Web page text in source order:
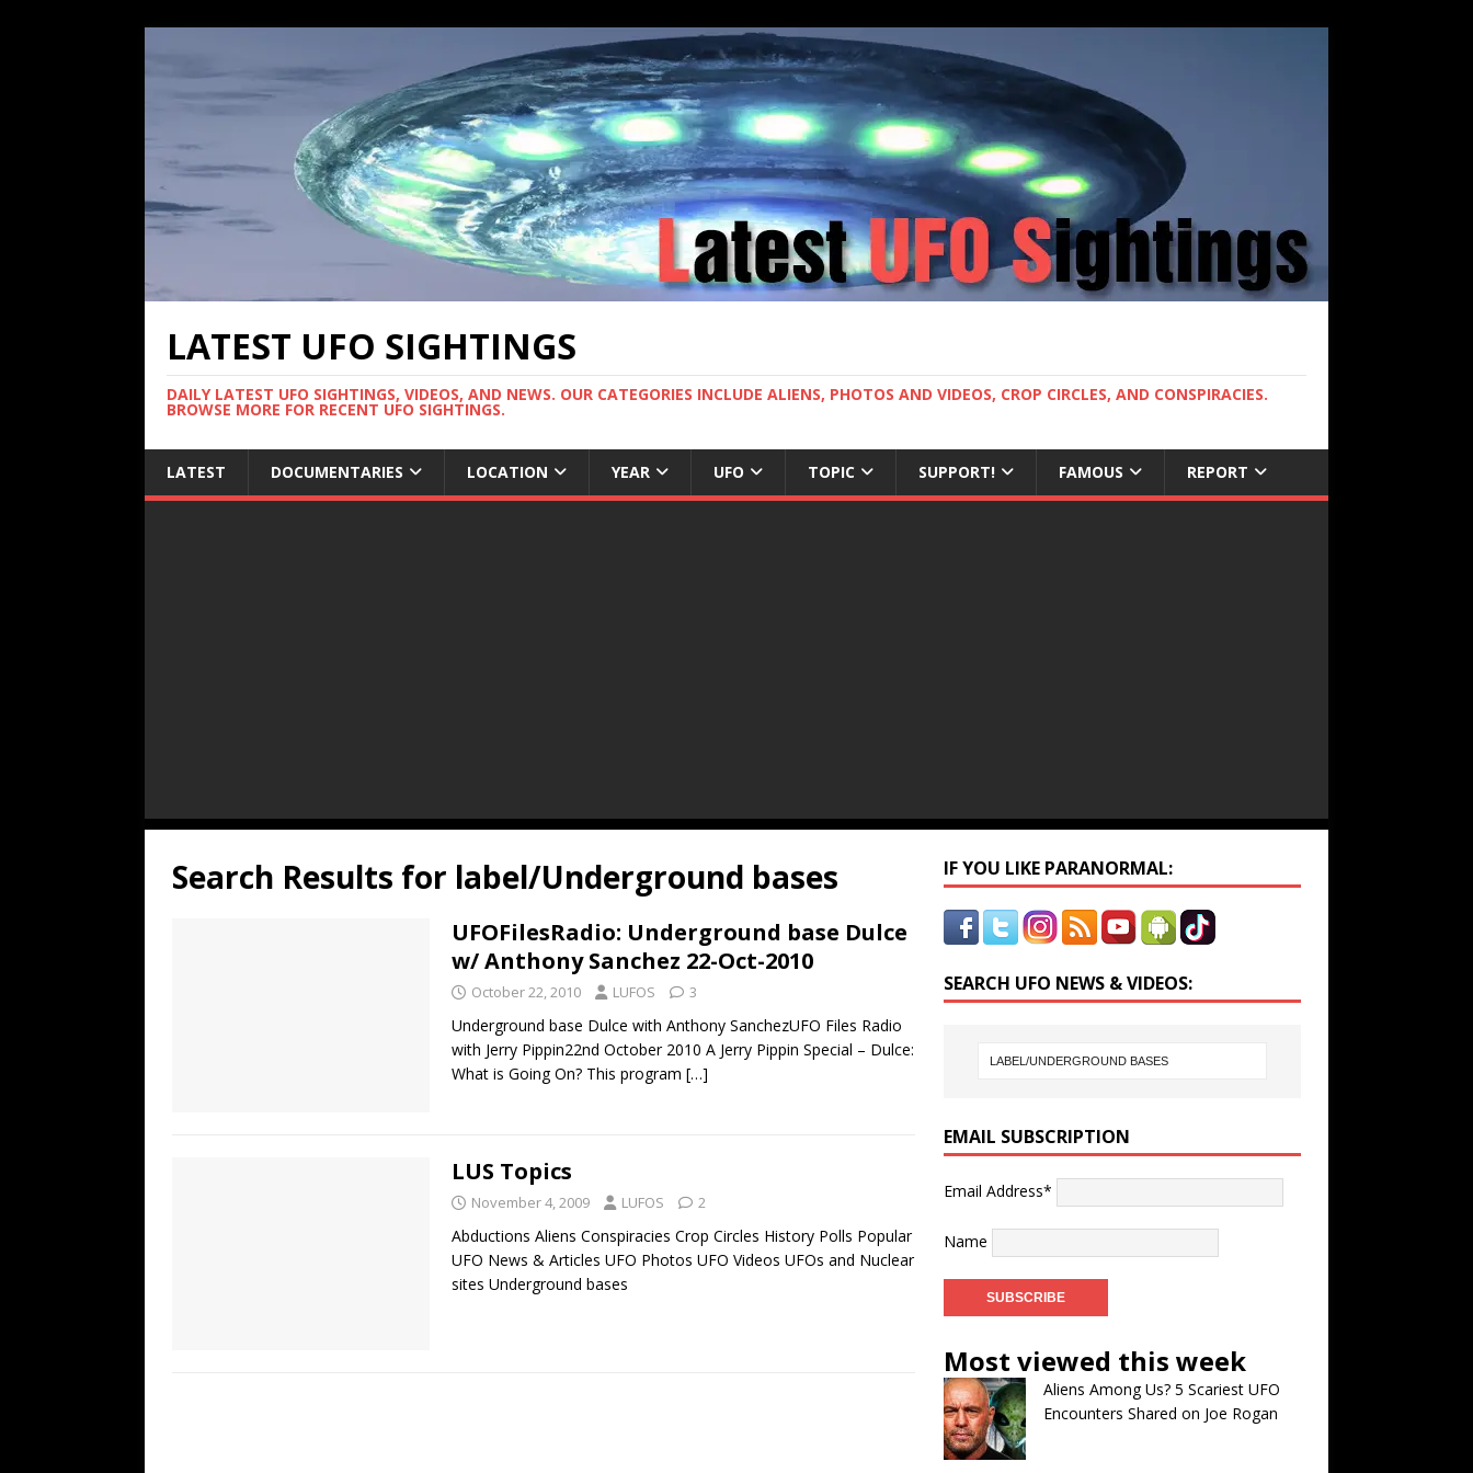
LATEST UFO SIGHTINGS
DAILY LATEST UFO SIGHTINGS, VIDEOS, AND NEWS. OUR CATEGORIES INCLUDE ALIENS, PHOTOS AND VIDEOS, CROP CIRCLES, AND CONSPIRACIES.
BROWSE MORE FOR RECENT UFO SIGHTINGS.
LATEST DOCUMENTARIES LOCATION YEAR UFO TOPIC SUPPORT! FAMOUS REPORT
Search Results for label/Underground bases
UFOFilesRadio: Underground base Dulce
w/ Anthony Sanchez 22-Oct-2010
October 22, 2010 LUFOS 3
Underground base Dulce with Anthony SanchezUFO Files Radio
with Jerry Pippin22nd October 2010 A Jerry Pippin Special – Dulce:
What is Going On? This program […]
LUS Topics
November 4, 2009 LUFOS 2
Abductions Aliens Conspiracies Crop Circles History Polls Popular
UFO News & Articles UFO Photos UFO Videos UFOs and Nuclear
sites Underground bases
IF YOU LIKE PARANORMAL:
SEARCH UFO NEWS & VIDEOS:
EMAIL SUBSCRIPTION
Email Address*
Name
Most viewed this week
Aliens Among Us? 5 Scariest UFO
Encounters Shared on Joe Rogan